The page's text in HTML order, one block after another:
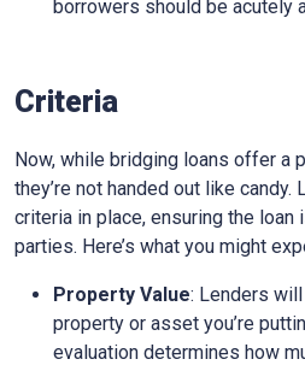
borrowers should be acutely
Criteria
Now, while bridging loans offer a
they’re not handed out like
criteria in place, ensuring the
parties. Here’s what you might
Property Value: Lenders
property or asset you’re
evaluation determines how